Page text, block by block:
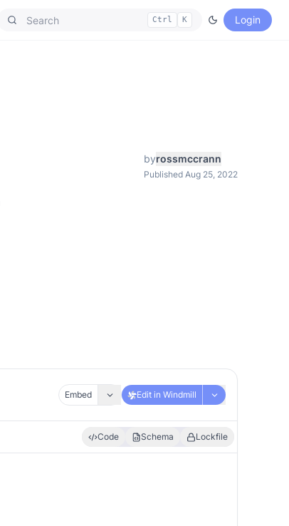
Ctrl K Login
byrossmccrann
Published Aug 25, 2022
Embed Edit in Windmill
Code Schema Lockfile